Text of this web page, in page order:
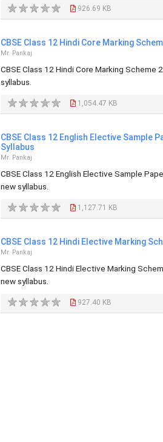
926.69 KB
CBSE Class 12 Hindi Core Marking
Mr. Pankaj
CBSE Class 12 Hindi Core Marking Scheme
syllabus.
1,054.47 KB
CBSE Class 12 English Elective Sample
Syllabus
Mr. Pankaj
CBSE Class 12 English Elective Sample
new syllabus.
1,127.71 KB
CBSE Class 12 Hindi Elective Marking
Mr. Pankaj
CBSE Class 12 Hindi Elective Marking
new syllabus.
927.40 KB